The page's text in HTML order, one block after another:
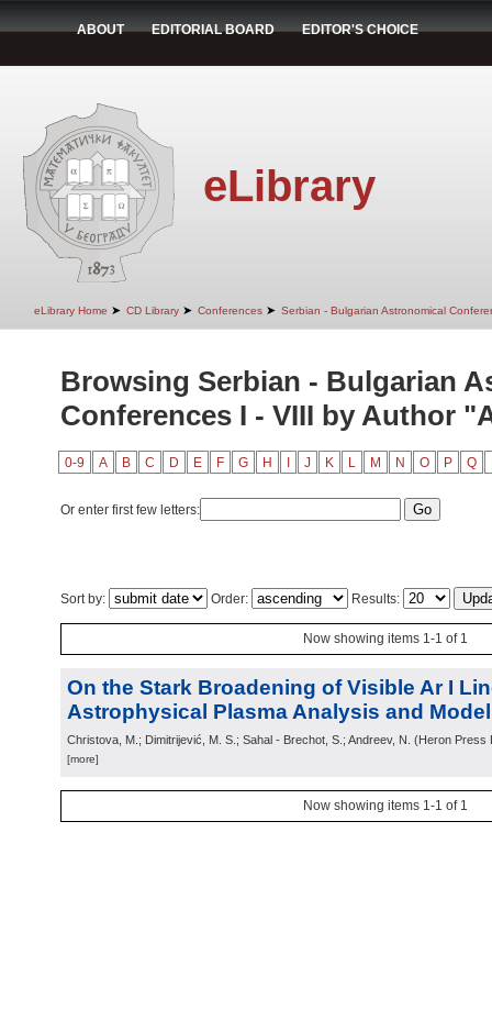
ABOUT EDITORIAL BOARD EDITOR'S CHOICE
eLibrary
eLibrary Home ➤ CD Library ➤ Conferences ➤ Serbian - Bulgarian Astronomical
Browsing Serbian - Bulgarian
Conferences I - VIII by Author
0-9 A B C D E F G H J K L M N O P Q
Or enter first few letters:
Sort by: Order: Results:
Now showing items 1-1 of 1
On the Stark Broadening of Visible Ar I
Astrophysical Plasma Analysis and
Christova, M.; Dimitrijević, M. S.; Sahal - Brechot, S.; Andreev, N. (Heron Press
[more]
Now showing items 1-1 of 1